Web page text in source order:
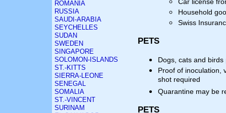
ROMANIA
RUSSIA
SAUDI-ARABIA
SEYCHELLES
SUDAN
SWEDEN
SINGAPORE
SOLOMON-ISLANDS
ST.-KITTS
SIERRA-LEONE
SENEGAL
SOMALIA
ST.-VINCENT
SURINAM
Household
Swiss
PETS
Dogs, cats and birds
Proof of inoculation,
shot required
Quarantine may be
PETS